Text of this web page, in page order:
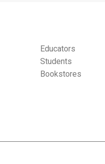
Educators
Students
Bookstores